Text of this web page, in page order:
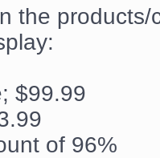
the
$99.99
of 96%